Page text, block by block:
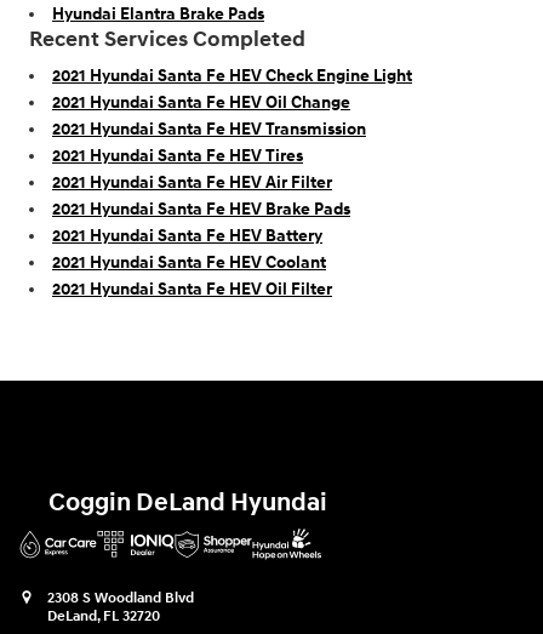
Hyundai Elantra Brake Pads
Recent Services Completed
2021 Hyundai Santa Fe HEV Check Engine Light
2021 Hyundai Santa Fe HEV Oil Change
2021 Hyundai Santa Fe HEV Transmission
2021 Hyundai Santa Fe HEV Tires
2021 Hyundai Santa Fe HEV Air Filter
2021 Hyundai Santa Fe HEV Brake Pads
2021 Hyundai Santa Fe HEV Battery
2021 Hyundai Santa Fe HEV Coolant
2021 Hyundai Santa Fe HEV Oil Filter
Coggin DeLand Hyundai
2308 S Woodland Blvd
DeLand, FL 32720